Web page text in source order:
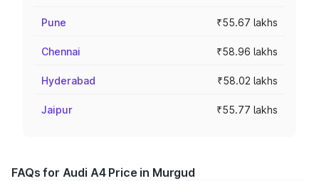
Pune ₹55.67 lakhs
Chennai ₹58.96 lakhs
Hyderabad ₹58.02 lakhs
Jaipur ₹55.77 lakhs
FAQs for Audi A4 Price in Murgud